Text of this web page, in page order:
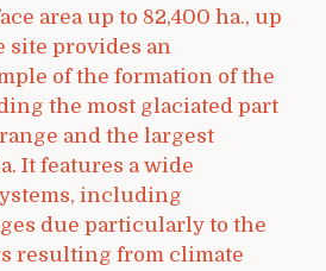
area up to 82,400 ha., up
site provides an
of the formation of the
the most glaciated part
and the largest
It features a wide
including
due particularly to the
resulting from climate